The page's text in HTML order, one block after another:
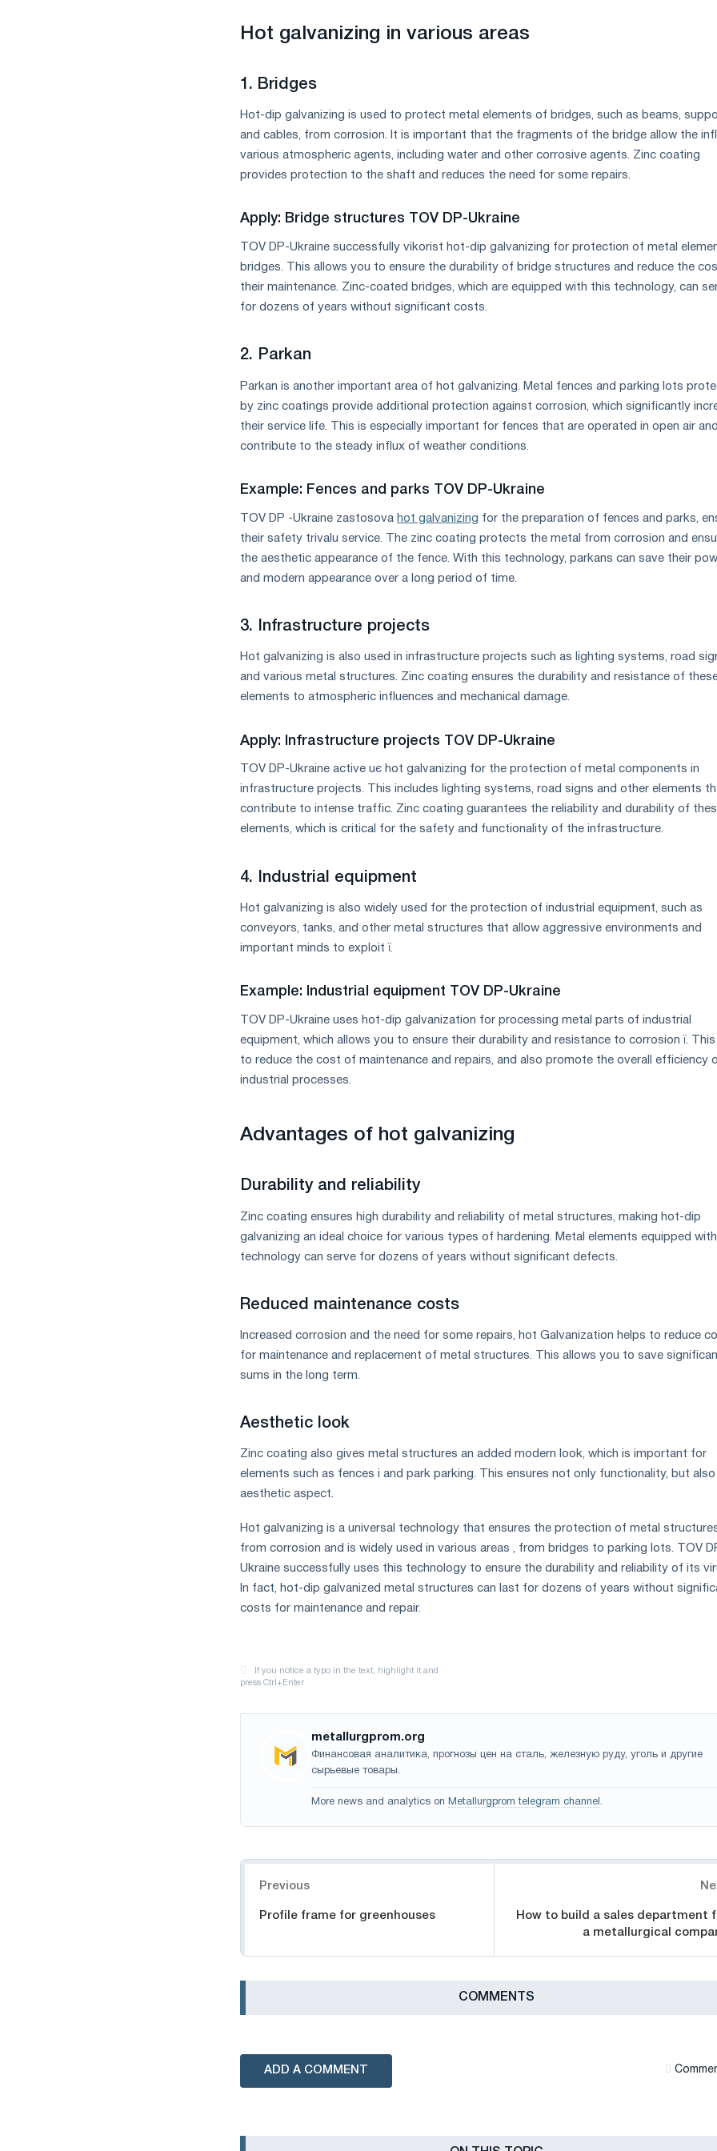
Hot galvanizing in various areas
1. Bridges
Hot-dip galvanizing is used to protect metal elements of bridges, such as beams,
and cables, from corrosion. It is important that the fragments of the bridge allow the
various atmospheric agents, including water and other corrosive agents. Zinc coating
provides protection to the shaft and reduces the need for some repairs.
Apply: Bridge structures TOV DP-Ukraine
TOV DP-Ukraine successfully vikorist hot-dip galvanizing for protection of metal
bridges. This allows you to ensure the durability of bridge structures and reduce the
their maintenance. Zinc-coated bridges, which are equipped with this technology, can
for dozens of years without significant costs.
2. Parkan
Parkan is another important area of ​​hot galvanizing. Metal fences and parking lots
by zinc coatings provide additional protection against corrosion, which significantly
their service life. This is especially important for fences that are operated in open air and
contribute to the steady influx of weather conditions.
Example: Fences and parks TOV DP-Ukraine
TOV DP -Ukraine zastosova hot galvanizing for the preparation of fences and parks,
their safety trivalu service. The zinc coating protects the metal from corrosion and
the aesthetic appearance of the fence. With this technology, parkans can save their
and modern appearance over a long period of time.
3. Infrastructure projects
Hot galvanizing is also used in infrastructure projects such as lighting systems, road
and various metal structures. Zinc coating ensures the durability and resistance of
elements to atmospheric influences and mechanical damage.
Apply: Infrastructure projects TOV DP-Ukraine
TOV DP-Ukraine active uє hot galvanizing for the protection of metal components in
infrastructure projects. This includes lighting systems, road signs and other elements
contribute to intense traffic. Zinc coating guarantees the reliability and durability of
elements, which is critical for the safety and functionality of the infrastructure.
4. Industrial equipment
Hot galvanizing is also widely used for the protection of industrial equipment, such as
conveyors, tanks, and other metal structures that allow aggressive environments and
important minds to exploit ї.
Example: Industrial equipment TOV DP-Ukraine
TOV DP-Ukraine uses hot-dip galvanization for processing metal parts of industrial
equipment, which allows you to ensure their durability and resistance to corrosion ї. This
to reduce the cost of maintenance and repairs, and also promote the overall efficiency
industrial processes.
Advantages of hot galvanizing
Durability and reliability
Zinc coating ensures high durability and reliability of metal structures, making hot-dip
galvanizing an ideal choice for various types of hardening. Metal elements equipped
technology can serve for dozens of years without significant defects.
Reduced maintenance costs
Increased corrosion and the need for some repairs, hot Galvanization helps to reduce
for maintenance and replacement of metal structures. This allows you to save
sums in the long term.
Aesthetic look
Zinc coating also gives metal structures an added modern look, which is important for
elements such as fences i and park parking. This ensures not only functionality, but also
aesthetic aspect.
Hot galvanizing is a universal technology that ensures the protection of metal
from corrosion and is widely used in various areas , from bridges to parking lots. TOV
Ukraine successfully uses this technology to ensure the durability and reliability of its
In fact, hot-dip galvanized metal structures can last for dozens of years without
costs for maintenance and repair.
metallurgprom.org
Финансовая аналитика, прогнозы цен на сталь, железную руду, уголь и другие
сырьевые товары.
More news and analytics on Metallurgprom telegram channel .
Previous
Profile frame for greenhouses
How to build a sales department
a metallurgical
СOMMENTS
ADD A COMMENT